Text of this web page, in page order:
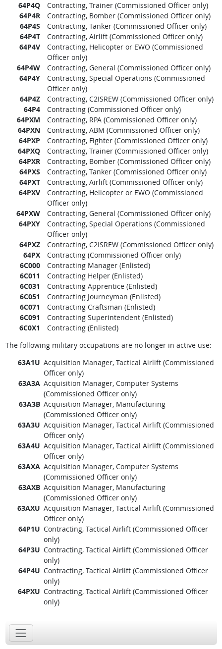
64P4Q
Contracting, Trainer (Commissioned Officer only)
64P4R
Contracting, Bomber (Commissioned Officer only)
64P4S
Contracting, Tanker (Commissioned Officer only)
64P4T
Contracting, Airlift (Commissioned Officer only)
64P4V
Contracting, Helicopter or EWO (Commissioned
Officer only)
64P4W
Contracting, General (Commissioned Officer only)
64P4Y
Contracting, Special Operations (Commissioned
Officer only)
64P4Z
Contracting, C2ISREW (Commissioned Officer only)
64P4
Contracting (Commissioned Officer only)
64PXM
Contracting, RPA (Commissioned Officer only)
64PXN
Contracting, ABM (Commissioned Officer only)
64PXP
Contracting, Fighter (Commissioned Officer only)
64PXQ
Contracting, Trainer (Commissioned Officer only)
64PXR
Contracting, Bomber (Commissioned Officer only)
64PXS
Contracting, Tanker (Commissioned Officer only)
64PXT
Contracting, Airlift (Commissioned Officer only)
64PXV
Contracting, Helicopter or EWO (Commissioned
Officer only)
64PXW
Contracting, General (Commissioned Officer only)
64PXY
Contracting, Special Operations (Commissioned
Officer only)
64PXZ
Contracting, C2ISREW (Commissioned Officer only)
64PX
Contracting (Commissioned Officer only)
6C000
Contracting Manager (Enlisted)
6C011
Contracting Helper (Enlisted)
6C031
Contracting Apprentice (Enlisted)
6C051
Contracting Journeyman (Enlisted)
6C071
Contracting Craftsman (Enlisted)
6C091
Contracting Superintendent (Enlisted)
6C0X1
Contracting (Enlisted)
The following military occupations are no longer in active use:
63A1U Acquisition Manager, Tactical Airlift (Commissioned
Officer only)
63A3A Acquisition Manager, Computer Systems
(Commissioned Officer only)
63A3B Acquisition Manager, Manufacturing
(Commissioned Officer only)
63A3U Acquisition Manager, Tactical Airlift (Commissioned
Officer only)
63A4U Acquisition Manager, Tactical Airlift (Commissioned
Officer only)
63AXA Acquisition Manager, Computer Systems
(Commissioned Officer only)
63AXB Acquisition Manager, Manufacturing
(Commissioned Officer only)
63AXU Acquisition Manager, Tactical Airlift (Commissioned
Officer only)
64P1U Contracting, Tactical Airlift (Commissioned Officer
only)
64P3U Contracting, Tactical Airlift (Commissioned Officer
only)
64P4U Contracting, Tactical Airlift (Commissioned Officer
only)
64PXU Contracting, Tactical Airlift (Commissioned Officer
only)